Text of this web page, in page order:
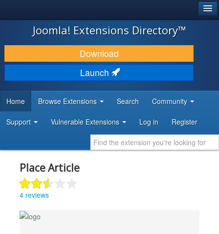
JOOMLA!
DOWNLOAD & EXTEND
DISCOVER & LEARN
DEVELOPER RESOURCES
Joomla! Extensions Directory™
Download
Launch
Home Browse Extensions Search Community
Support Vulnerable Extensions Log in Register
Place Article
4 reviews